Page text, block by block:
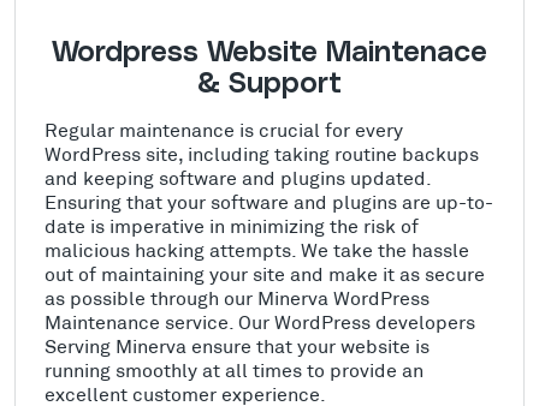
Wordpress Website Maintenace
& Support
Regular maintenance is crucial for every
WordPress site, including taking routine backups
and keeping software and plugins updated.
Ensuring that your software and plugins are up-to-
date is imperative in minimizing the risk of
malicious hacking attempts. We take the hassle
out of maintaining your site and make it as secure
as possible through our Minerva WordPress
Maintenance service. Our WordPress developers
Serving Minerva ensure that your website is
running smoothly at all times to provide an
excellent customer experience.